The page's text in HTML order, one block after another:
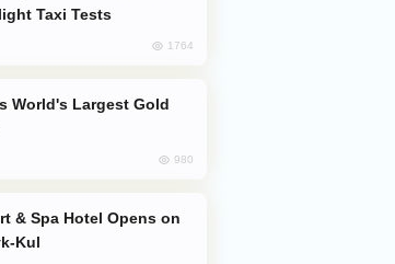
Taxi Tests
1764
980
Kul